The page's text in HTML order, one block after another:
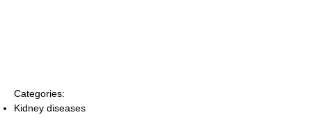
Categories:
Kidney diseases